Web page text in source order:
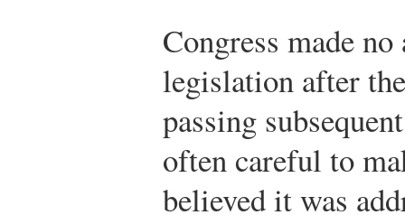
Congress made
legislation after
passing
often careful to
believed it was